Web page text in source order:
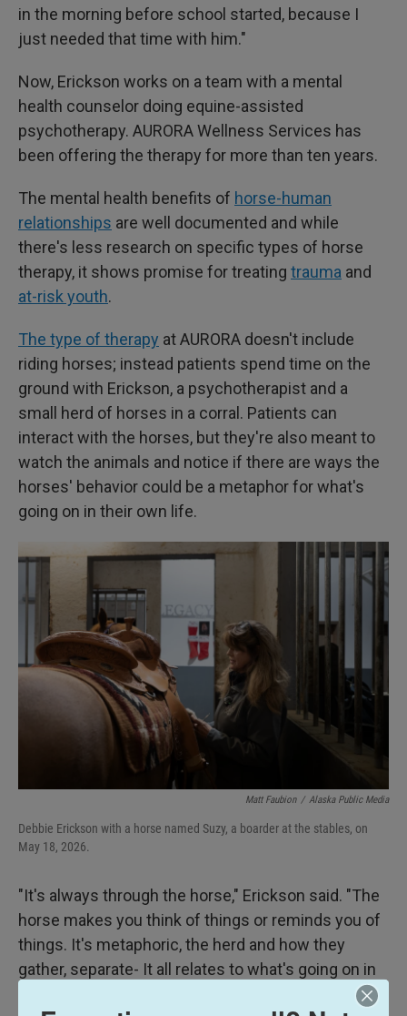
in the morning before school started, because I
just needed that time with him."
Now, Erickson works on a team with a mental
health counselor doing equine-assisted
psychotherapy. AURORA Wellness Services has
been offering the therapy for more than ten years.
The mental health benefits of horse-human
relationships are well documented and while
there's less research on specific types of horse
therapy, it shows promise for treating trauma and
at-risk youth.
The type of therapy at AURORA doesn't include
riding horses; instead patients spend time on the
ground with Erickson, a psychotherapist and a
small herd of horses in a corral. Patients can
interact with the horses, but they're also meant to
watch the animals and notice if there are ways the
horses' behavior could be a metaphor for what's
going on in their own life.
Matt Faubion / Alaska Public Media
Debbie Erickson with a horse named Suzy, a boarder at the stables, on
May 18, 2026.
"It's always through the horse," Erickson said. "The
horse makes you think of things or reminds you of
things. It's metaphoric, the herd and how they
gather, separate- It all relates to what's going on in